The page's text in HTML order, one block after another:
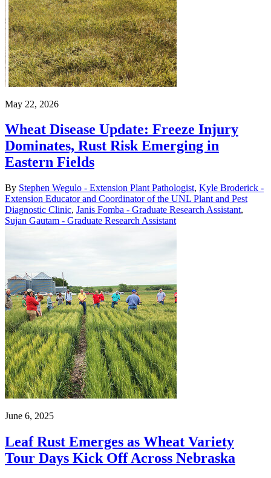
May 22, 2026
Wheat Disease Update: Freeze Injury
Dominates, Rust Risk Emerging in
Eastern Fields
By Stephen Wegulo - Extension Plant Pathologist, Kyle Broderick -
Extension Educator and Coordinator of the UNL Plant and Pest
Diagnostic Clinic, Janis Fomba - Graduate Research Assistant,
Sujan Gautam - Graduate Research Assistant
June 6, 2025
Leaf Rust Emerges as Wheat Variety
Tour Days Kick Off Across Nebraska